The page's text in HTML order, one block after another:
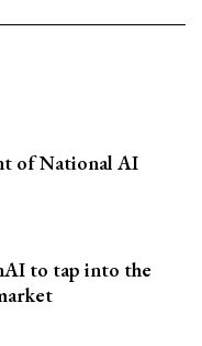
of National AI
to tap into the